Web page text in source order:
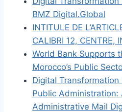
BMZ Digital.Global
INTITULE DE
CALIBRI 12, CENTRE,
World Bank Supports
Morocco’s Public
Digital
Public Administration:
Administrative Mail